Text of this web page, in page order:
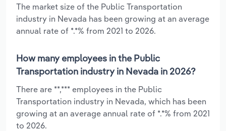
The market size of the Public Transportation
industry in Nevada has been growing at an average
annual rate of *.*% from 2021 to 2026.
How many employees in the Public
Transportation industry in Nevada in 2026?
There are **,*** employees in the Public
Transportation industry in Nevada, which has been
growing at an average annual rate of *.*% from 2021
to 2026.